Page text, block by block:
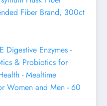
Fiber Brand, 300ct
Digestive Enzymes -
& Probiotics for
- Mealtime
Women and Men - 60